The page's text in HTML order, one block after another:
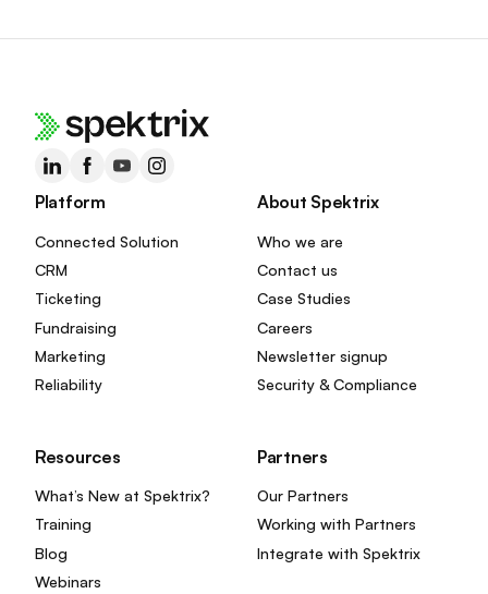
Platform
Connected Solution
CRM
Ticketing
Fundraising
Marketing
Reliability
About Spektrix
Who we are
Contact us
Case Studies
Careers
Newsletter signup
Security & Compliance
Resources
What’s New at Spektrix?
Training
Blog
Webinars
Partners
Our Partners
Working with Partners
Integrate with Spektrix